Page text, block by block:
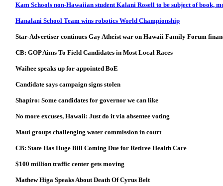
Kam Schools non-Hawaiian student Kalani Rosell to be subject of book,
Hanalani School Team wins robotics World Championship
Star-Advertiser continues Gay Atheist war on Hawaii Family Forum
CB: GOP Aims To Field Candidates in Most Local Races
Waihee speaks up for appointed BoE
Candidate says campaign signs stolen
Shapiro: Some candidates for governor we can like
No more excuses, Hawaii: Just do it via absentee voting
Maui groups challenging water commission in court
CB: State Has Huge Bill Coming Due for Retiree Health Care
$100 million traffic center gets moving
Mathew Higa Speaks About Death Of Cyrus Belt